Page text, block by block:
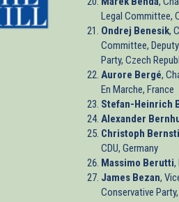
Legal Committee,
Ondrej Benesik,
Committee,
Party, Czech
Aurore Bergé,
En Marche, France
Stefan-Heinrich
Alexander
Christoph
CDU, Germany
Massimo Berutti,
James Bezan,
Conservative